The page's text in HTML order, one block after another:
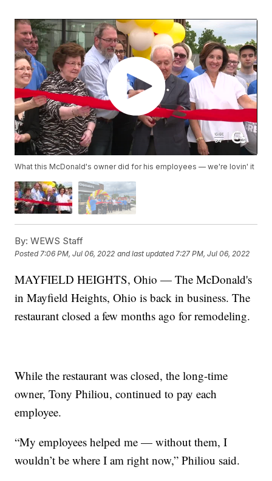
What this McDonald's owner did for his employees — we're lovin' it
By: WEWS Staff
Posted 7:06 PM, Jul 06, 2022 and last updated 7:27 PM, Jul 06, 2022
MAYFIELD HEIGHTS, Ohio — The McDonald's
in Mayfield Heights, Ohio is back in business. The
restaurant closed a few months ago for remodeling.
While the restaurant was closed, the long-time
owner, Tony Philiou, continued to pay each
employee.
“My employees helped me — without them, I
wouldn’t be where I am right now,” Philiou said.